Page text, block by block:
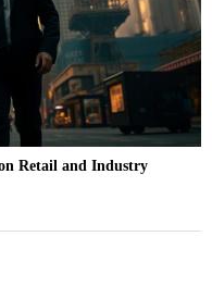
Retail and Industry